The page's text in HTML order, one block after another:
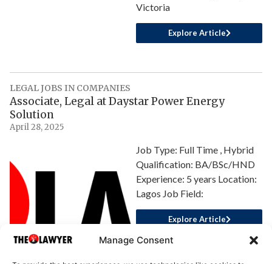
Manage Consent
Victoria
Explore Article
LEGAL JOBS IN COMPANIES
Associate, Legal at Daystar Power Energy
Solution
April 28, 2025
Job Type: Full Time , Hybrid
Qualification: BA/BSc/HND
Experience: 5 years Location:
Lagos Job Field:
Explore Article